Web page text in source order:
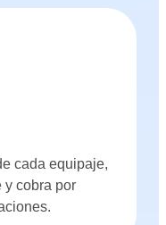
cada equipaje,
y cobra por